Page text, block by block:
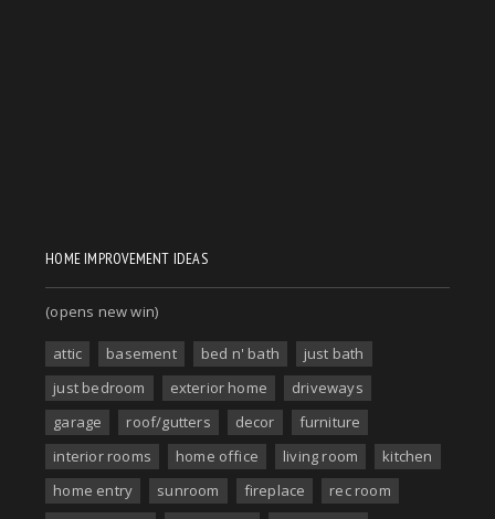
HOME IMPROVEMENT IDEAS
(opens new win)
attic basement bed n' bath
just bath
just bedroom
exterior home
driveways
garage
roof/gutters decor
furniture
interior rooms
home office living room
kitchen
home entry
sunroom fireplace
rec room